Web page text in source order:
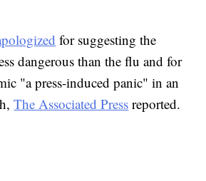
for suggesting the
dangerous than the flu and for
"a press-induced panic" in an
The Associated Press reported.